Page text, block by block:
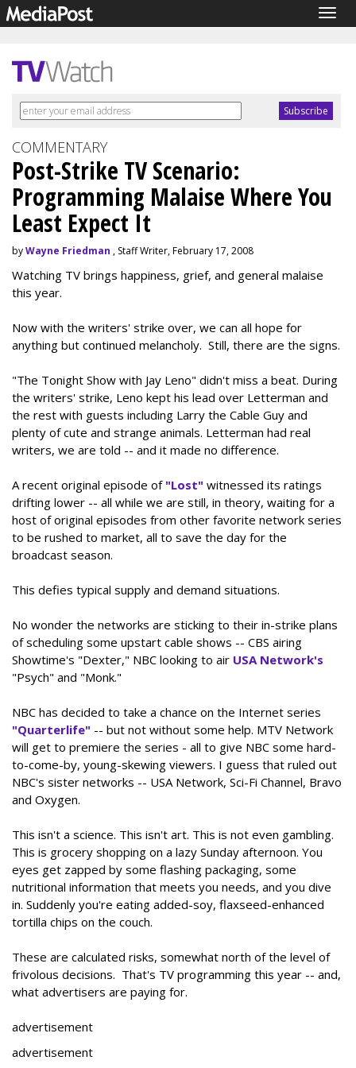
COMMENTARY
Post-Strike TV Scenario:
Programming Malaise Where You
Least Expect It
byWayne Friedman , Staff Writer, February 17, 2008
Watching TV brings happiness, grief, and general malaise
this year.
Now with the writers' strike over, we can all hope for
anything but continued melancholy. Still, there are the signs.
"The Tonight Show with Jay Leno" didn't miss a beat. During
the writers' strike, Leno kept his lead over Letterman and
the rest with guests including Larry the Cable Guy and
plenty of cute and strange animals. Letterman had real
writers, we are told -- and it made no difference.
A recent original episode of "Lost" witnessed its ratings
drifting lower -- all while we are still, in theory, waiting for a
host of original episodes from other favorite network series
to be rushed to market, all to save the day for the
broadcast season.
This defies typical supply and demand situations.
No wonder the networks are sticking to their in-strike plans
of scheduling some upstart cable shows -- CBS airing
Showtime's "Dexter," NBC looking to air USA Network's
"Psych" and "Monk."
NBC has decided to take a chance on the Internet series
"Quarterlife" -- but not without some help. MTV Network
will get to premiere the series - all to give NBC some hard-
to-come-by, young-skewing viewers. I guess that ruled out
NBC's sister networks -- USA Network, Sci-Fi Channel, Bravo
and Oxygen.
This isn't a science. This isn't art. This is not even gambling.
This is grocery shopping on a lazy Sunday afternoon. You
eyes get zapped by some flashing packaging, some
nutritional information that meets you needs, and you dive
in. Suddenly you're eating added-soy, flaxseed-enhanced
tortilla chips on the couch.
These are calculated risks, somewhat north of the level of
frivolous decisions. That's TV programming this year -- and,
what advertisers are paying for.
advertisement
advertisement